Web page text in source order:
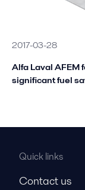
2017-03-28
Alfa Laval AFEM
significant fuel
Quick links
Contact us